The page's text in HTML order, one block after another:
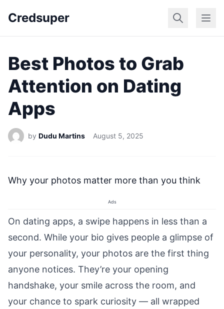
Credsuper Dating Apps
Best Photos to Grab
Attention on Dating
Apps
by Dudu Martins August 5, 2025
Why your photos matter more than you think
Ads
On dating apps, a swipe happens in less than a
second. While your bio gives people a glimpse of
your personality, your photos are the first thing
anyone notices. They’re your opening
handshake, your smile across the room, and
your chance to spark curiosity — all wrapped